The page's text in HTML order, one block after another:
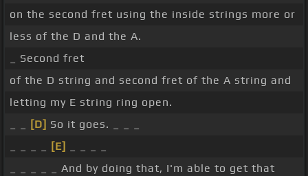
on the second fret using the inside strings more or
less of the D and the A.
_ Second fret
of the D string and second fret of the A string and
letting my E string ring open.
[D] So it goes. _ _ _
[E]
_ _ _ _ _ And by doing that, I'm able to get that